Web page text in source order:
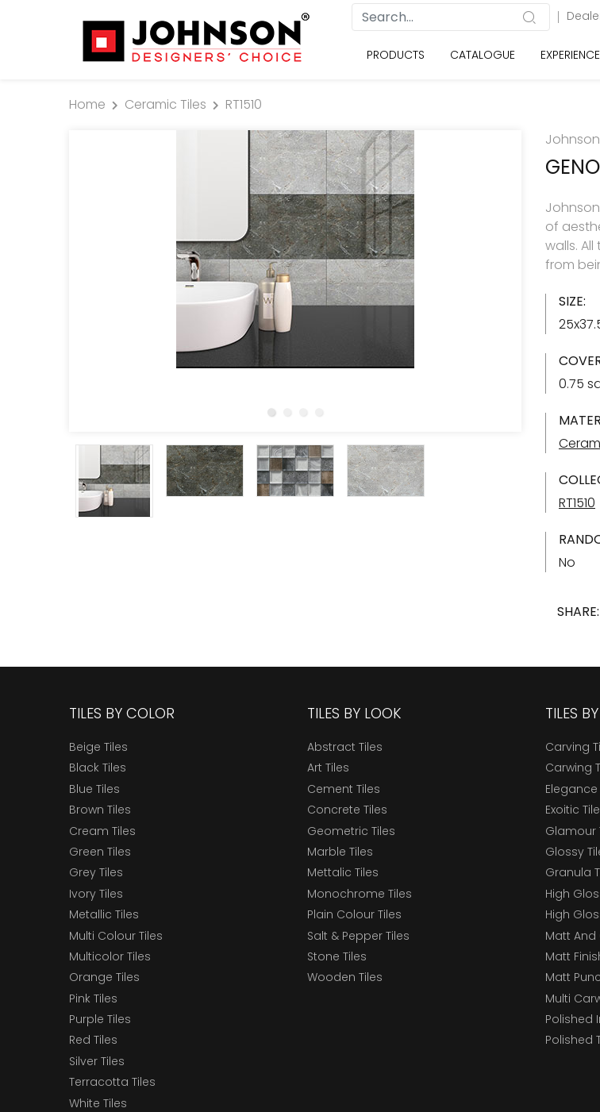
PRODUCTS CATALOGUE
Home Ceramic Tiles
RT1510
of
walls.
from
SIZE:
0.75
RT1510
No
SHARE:
TILES BY COLOR
Beige Tiles
Black Tiles
Blue Tiles
Brown Tiles
Cream Tiles
Green Tiles
Grey Tiles
Ivory Tiles
Metallic Tiles
Multi Colour Tiles
Multicolor Tiles
Orange Tiles
Pink Tiles
Purple Tiles
Red Tiles
Silver Tiles
Terracotta Tiles
White Tiles
TILES BY LOOK
Abstract Tiles
Art Tiles
Cement Tiles
Concrete Tiles
Geometric Tiles
Marble Tiles
Mettalic Tiles
Monochrome Tiles
Plain Colour Tiles
Salt & Pepper Tiles
Stone Tiles
Wooden Tiles
TILES
Carving
Carwing
Elegance
Exoitic
Glamour
Glossy
Granula
High
High
Matt And
Matt
Matt
Multi
Polished
Polished